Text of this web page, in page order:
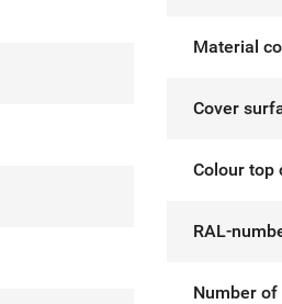
Material
Cover
Colour top
RAL-
Number